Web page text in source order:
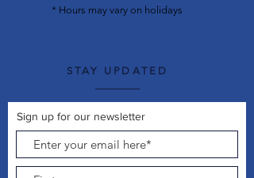
* Hours may vary on holidays
STAY UPDATED
Sign up for our newsletter